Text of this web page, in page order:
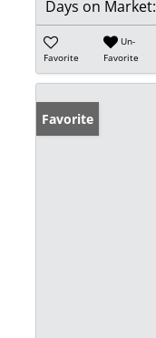
Days on Market:
Favorite
Un-
Favorite
Favorite